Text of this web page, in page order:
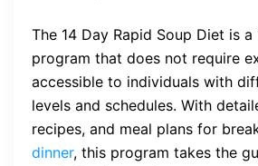
The 14 Day Rapid Soup Diet is a
program that does not require
accessible to individuals with
levels and schedules. With
recipes, and meal plans for
dinner, this program takes the